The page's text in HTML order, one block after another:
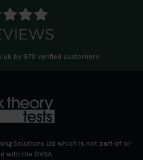
by 870 verified customers
Solutions Ltd which is not part of or
with the DVSA